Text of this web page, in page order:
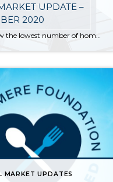
UPDATE –
2020
August saw the lowest number of homes for sale in more than 20 years and the lowest mortgage rates on record. Sparse inventory and high demand pushed home prices to new highs. With pending sales outpacing new listings, inventory continues to shrink. King and Snohomish counties each have about a two-week supply of available homes. […]
MARKET UPDATES